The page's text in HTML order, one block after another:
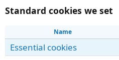
Standard cookies we set
Name
Essential cookies